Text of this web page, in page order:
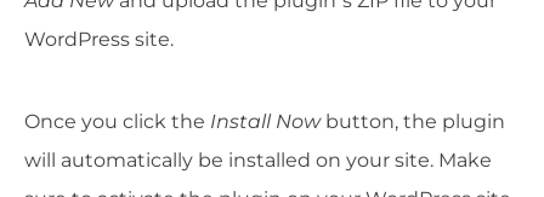
WordPress site.
Once you click the Install Now button, the plugin
will automatically be installed on your site. Make